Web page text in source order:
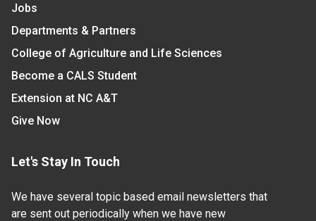
Jobs
Departments & Partners
College of Agriculture and Life Sciences
Become a CALS Student
Extension at NC A&T
Give Now
Let's Stay In Touch
We have several topic based email newsletters that
are sent out periodically when we have new